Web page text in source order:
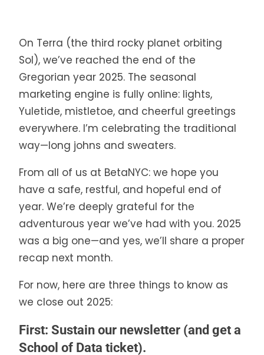
On Terra (the third rocky planet orbiting
Sol), we’ve reached the end of the
Gregorian year 2025. The seasonal
marketing engine is fully online: lights,
Yuletide, mistletoe, and cheerful greetings
everywhere. I’m celebrating the traditional
way—long johns and sweaters.
From all of us at BetaNYC: we hope you
have a safe, restful, and hopeful end of
year. We’re deeply grateful for the
adventurous year we’ve had with you. 2025
was a big one—and yes, we’ll share a proper
recap next month.
For now, here are three things to know as
we close out 2025:
First: Sustain our newsletter (and get a
School of Data ticket).